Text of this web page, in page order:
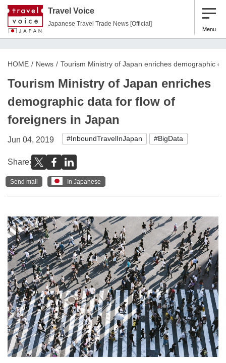
Travel Voice
Japanese Travel Trade News [Official]
Menu
HOME News Tourism Ministry of Japan enriches demographic
Tourism Ministry of Japan enriches
demographic data for flow of
foreigners in Japan
Jun 04, 2019 #InboundTravelInJapan #BigData
Share:
Send mail In Japanese